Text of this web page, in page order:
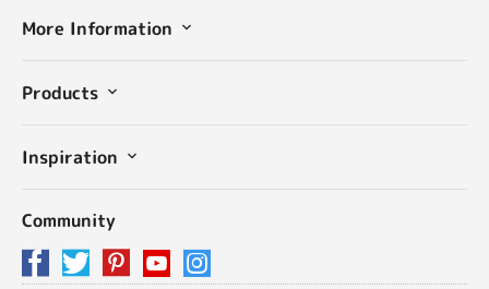
More Information
Products
Inspiration
Community